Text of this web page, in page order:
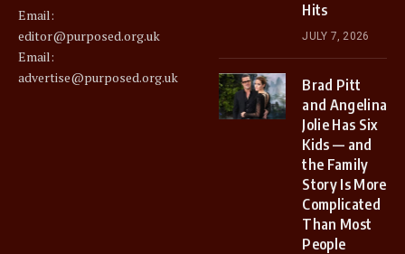
Email:
editor@purposed.org.uk
Email:
advertise@purposed.org.uk
Hits
JULY 7, 2026
Brad Pitt
and Angelina
Jolie Has Six
Kids — and
the Family
Story Is More
Complicated
Than Most
People